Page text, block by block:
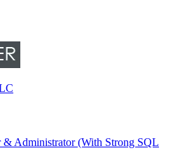
& Administrator (With Strong SQL